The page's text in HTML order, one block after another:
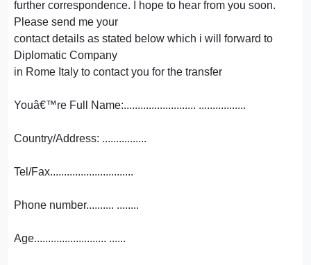
further correspondence. I hope to hear from you soon.
Please send me your
contact details as stated below which i will forward to
Diplomatic Company
in Rome Italy to contact you for the transfer
Youâ€™re Full Name:.......................... .................
Country/Address: ................
Tel/Fax..............................
Phone number.......... ........
Age.......................... ......